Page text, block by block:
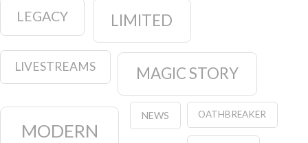
LEGACY LIMITED
LIVESTREAMS MAGIC STORY
MODERN
NEWS OATHBREAKER